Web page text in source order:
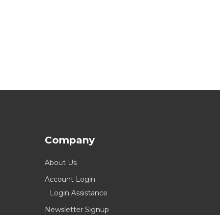
Company
About Us
Account Login
Login Assistance
Newsletter Signup